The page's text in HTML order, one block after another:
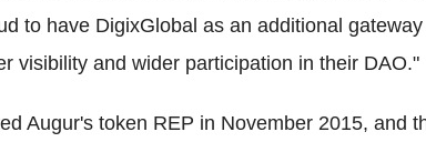
to have DigixGlobal as an additional
visibility and wider participation in their DAO."
Augur's token REP in November 2015, and